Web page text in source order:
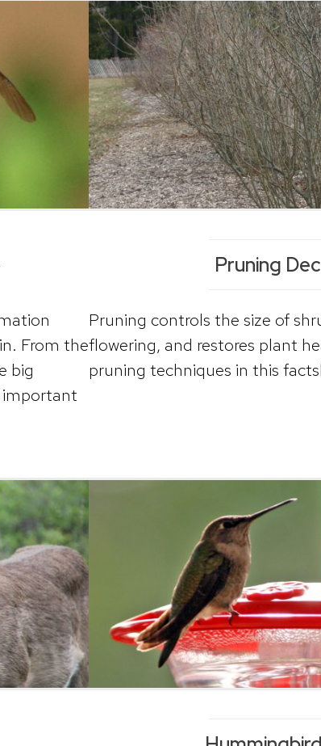
From the
big
important
Pruning
Pruning controls the size of
flowering, and restores plant
pruning techniques in this